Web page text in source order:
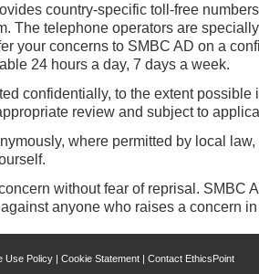
country-specific toll-free
The telephone operators are
your concerns to SMBC AD on a
24 hours a day, 7 days a week.
confidentially, to the extent possible
review and subject to
where permitted by local
without fear of reprisal. SMBC
anyone who raises a concern
Use Policy |Cookie Statement |Contact EthicsPoint